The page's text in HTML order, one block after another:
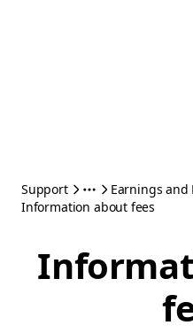
Support
Earnings and
Information about fees